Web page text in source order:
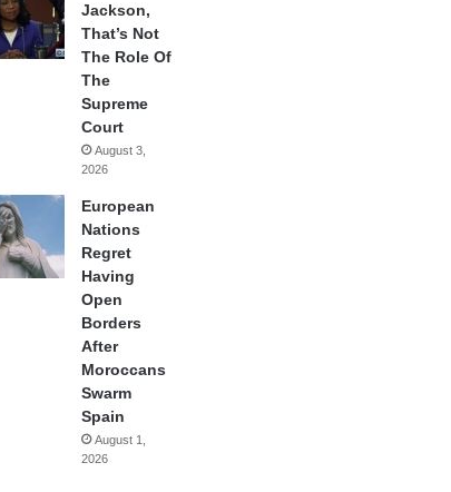
Jackson,
That’s Not
The Role Of
The
Supreme
Court
August 3,
2026
European
Nations
Regret
Having
Open
Borders
After
Moroccans
Swarm
Spain
August 1,
2026